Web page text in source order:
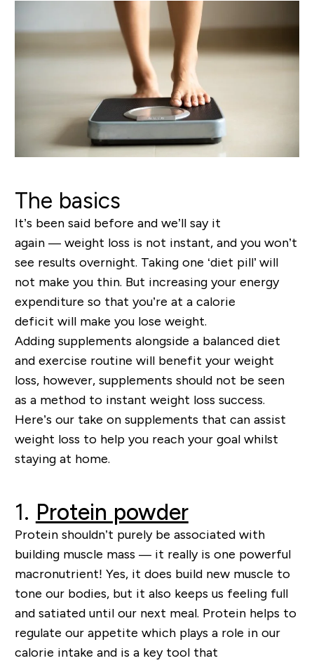
The basics
It’s been said before and we’ll say it
again—weight loss is not instant,and you won’t
see results overnight. Taking one ‘diet pill’ will
not make you thin. But increasing your energy
expenditure so that you’re at a calorie
deficit willmake you lose weight.
Adding supplements alongside a balanced diet
and exercise routine will benefit your weight
loss,however, supplements should not be seen
as a method toinstant weight loss success.
Here’s our take on supplements that can assist
weight loss to help you reach your goal whilst
staying at home.
1. Protein powder
Protein shouldn’t purely be associated with
building muscle mass —it really is one powerful
macronutrient! Yes, it does build new muscle to
tone our bodies, but it also keeps us feeling full
and satiated until our next meal. Protein helps to
regulate our appetite which plays a role in our
calorie intake and is a key tool that